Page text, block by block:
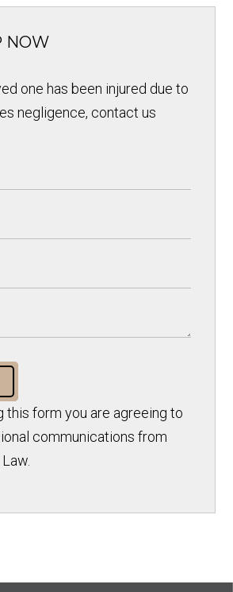
NOW
one has been injured due to
negligence, contact us
this form you are agreeing to
communications from